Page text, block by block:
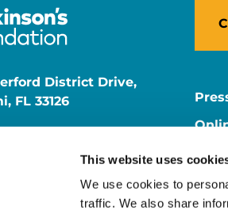
This website uses
We use cookies to
traffic. We also share
District Drive,
FL 33126